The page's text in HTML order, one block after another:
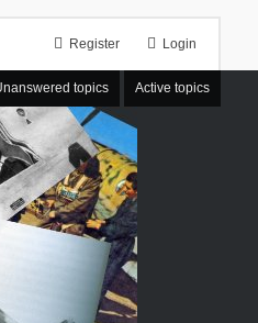
Login
Register
topics Active topics